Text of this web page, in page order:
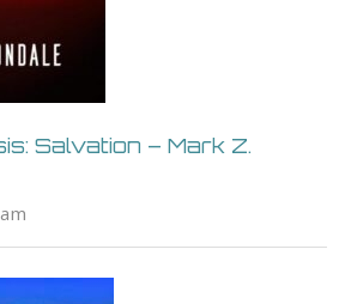
Salvation – Mark Z.